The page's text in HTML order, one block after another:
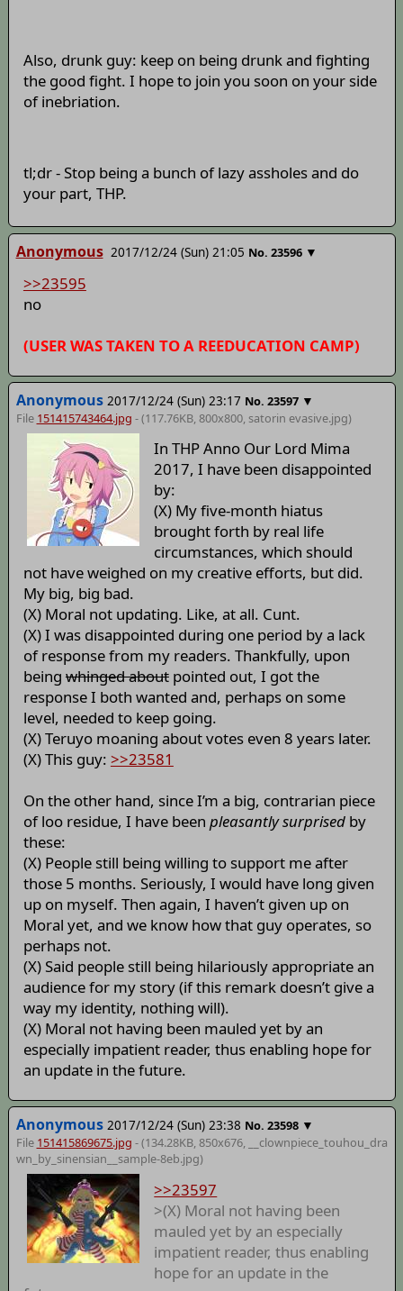
Also, drunk guy: keep on being drunk and fighting
the good fight. I hope to join you soon on your side
of inebriation.
tl;dr - Stop being a bunch of lazy assholes and do
your part, THP.
Anonymous 2017/12/24 (Sun) 21:05 No. 23596 ▼
>>23595
no
(USER WAS TAKEN TO A REEDUCATION CAMP)
Anonymous 2017/12/24 (Sun) 23:17 No. 23597 ▼
File 151415743464.jpg - (117.76KB, 800x800, satorin evasive.jpg)
In THP Anno Our Lord Mima
2017, I have been disappointed
by:
(X) My five-month hiatus
brought forth by real life
circumstances, which should
not have weighed on my creative efforts, but did.
My big, big bad.
(X) Moral not updating. Like, at all. Cunt.
(X) I was disappointed during one period by a lack
of response from my readers. Thankfully, upon
being whinged aboutpointed out, I got the
response I both wanted and, perhaps on some
level, needed to keep going.
(X) Teruyo moaning about votes even 8 years later.
(X) This guy: >>23581
On the other hand, since I’m a big, contrarian piece
of loo residue, I have been pleasantly surprisedby
these:
(X) People still being willing to support me after
those 5 months. Seriously, I would have long given
up on myself. Then again, I haven’t given up on
Moral yet, and we know how that guy operates, so
perhaps not.
(X) Said people still being hilariously appropriate an
audience for my story (if this remark doesn’t give a
way my identity, nothing will).
(X) Moral not having been mauled yet by an
especially impatient reader, thus enabling hope for
an update in the future.
Anonymous 2017/12/24 (Sun) 23:38 No. 23598 ▼
File 151415869675.jpg - (134.28KB, 850x676,
__clownpiece_touhou_dra
wn_by_sinensian__sample-8eb.jpg)
>>23597
>(X) Moral not having been
mauled yet by an especially
impatient reader, thus enabling
hope for an update in the